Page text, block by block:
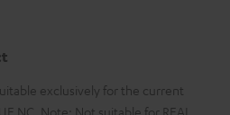
exclusively for the current
NC. Note: Not suitable for REAL